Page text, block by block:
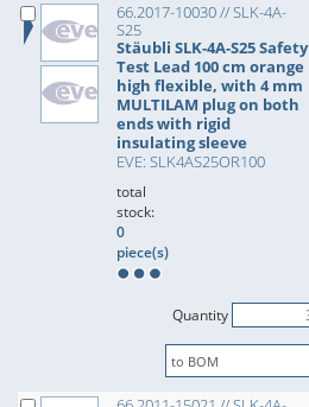
66.2017-10030 // SLK-4A-
S25
Stäubli SLK-4A-S25 Safety
Test Lead 100 cm orange
high flexible, with 4 mm
MULTILAM plug on both
ends with rigid
insulating sleeve
EVE: SLK4AS25OR100
total
stock:
0
piece(s)
Quantity